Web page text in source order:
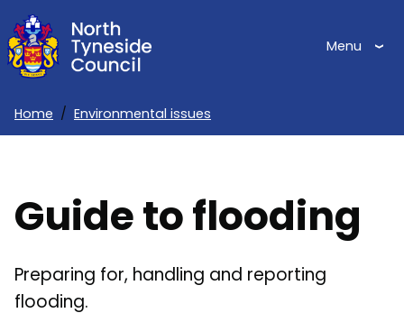
Skip
to
main
Menu
Home Environmental issues
Guide to flooding
Preparing for, handling and reporting
flooding.